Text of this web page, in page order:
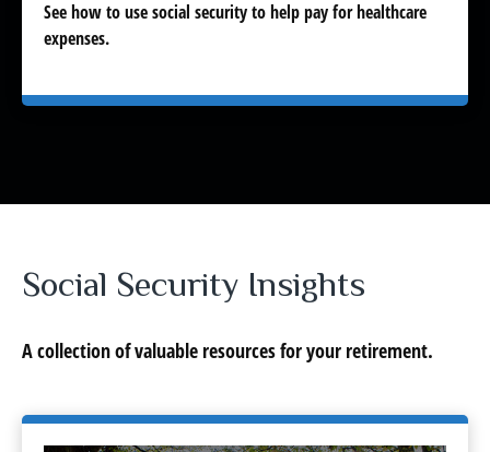
See how to use social security to help pay for healthcare
expenses.
Social Security Insights
A collection of valuable resources for your retirement.